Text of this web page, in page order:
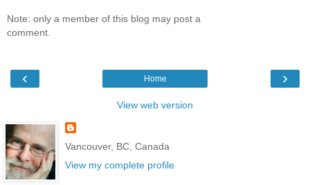
Note: only a member of this blog may post a
comment.
‹ ›
Home
View web version
Vancouver, BC, Canada
View my complete profile